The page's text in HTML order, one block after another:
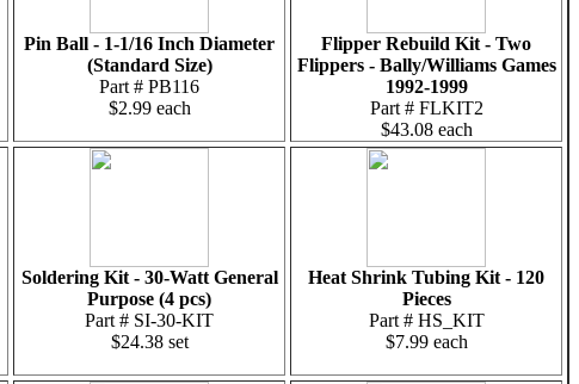
Pin Ball - 1-1/16 Inch Diameter
(Standard Size)
Part # PB116
$2.99 each
Flipper Rebuild Kit - Two
Flippers - Bally/Williams Games
1992-1999
Part # FLKIT2
$43.08 each
Soldering Kit - 30-Watt General
Purpose (4 pcs)
Part # SI-30-KIT
$24.38 set
Heat Shrink Tubing Kit - 120
Pieces
Part # HS_KIT
$7.99 each